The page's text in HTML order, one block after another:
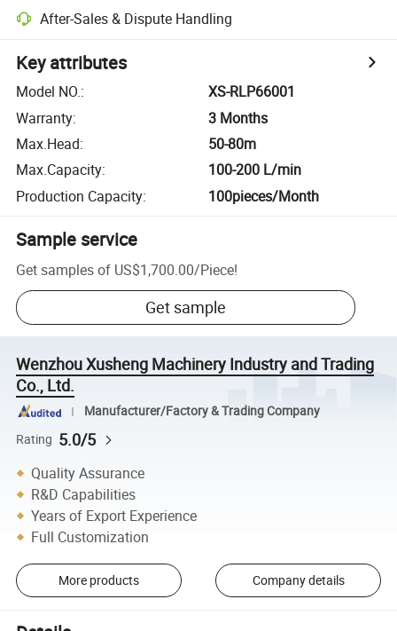
After-Sales & Dispute Handling
Key attributes
Model NO.:
XS-RLP66001
Warranty:
3 Months
Max.Head:
50-80m
Max.Capacity:
100-200 L/min
Production Capacity: 100pieces/Month
Sample service
Get samples of US$1,700.00/Piece!
Get sample
Wenzhou Xusheng Machinery Industry and Trading
Co., Ltd.
Manufacturer/Factory & Trading Company
Rating 5.0/5
Quality Assurance
R&D Capabilities
Years of Export Experience
Full Customization
More products Company details